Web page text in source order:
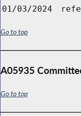
01/03/2024
Go to top
A05935
Go to top